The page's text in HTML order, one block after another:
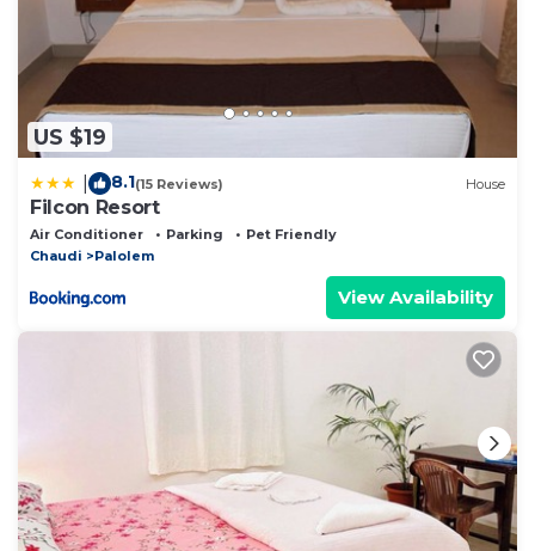
US $19
8.1(15 Reviews) House
Filcon Resort
Air Conditioner Parking
Pet Friendly
Chaudi
Palolem
View Availability